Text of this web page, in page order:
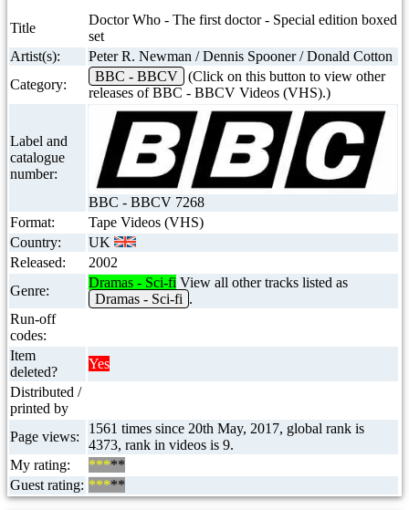
Title
Doctor Who - The first doctor - Special edition boxed
set
Artist(s):
Peter R. Newman / Dennis Spooner / Donald Cotton
Category:
BBC - BBCV
(Click on this button to view other
releases of BBC - BBCV Videos (VHS).)
Label and
catalogue
number:
BBC - BBCV 7268
Format:
Tape Videos (VHS)
Country:
UK
Released:
2002
Genre:
Dramas - Sci-fi View all other tracks listed as
Dramas - Sci-fi .
Run-off
codes:
Item
deleted?
Yes
Distributed /
printed by
Page views:
1561 times since 20th May, 2017, global rank is
4373, rank in videos is 9.
My rating:
*****
Guest rating: *****